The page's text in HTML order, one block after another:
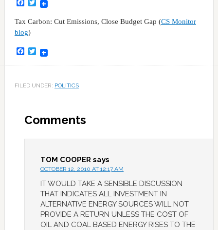
Facebook
Twitter
Tax Carbon: Cut Emissions, Close Budget Gap (CS Monitor
blog)
Facebook
Twitter
FILED UNDER: POLITICS
Comments
TOM COOPER says
OCTOBER 12, 2010 AT 12:17 AM
IT WOULD TAKE A SENSIBLE DISCUSSION
THAT INDICATES ALL INVESTMENT IN
ALTERNATIVE ENERGY SOURCES WILL NOT
PROVIDE A RETURN UNLESS THE COST OF
OIL AND COAL BASED ENERGY RISES TO THE